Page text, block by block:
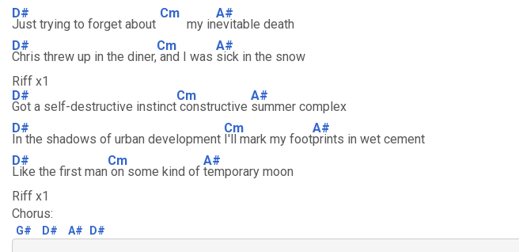
D#
Just trying to forget about
Cm
my in
A#
evitable death
D#
Chris threw up in the diner,
Cm
and I was
A#
sick in the snow
Riff x1
D#
Got a self-destructive instinct
Cm
constructive
A#
summer complex
D#
In the shadows of urban development
Cm
I'll mark my foot
A#
prints in wet cement
D#
Like the first man
Cm
on some kind of
A#
temporary moon
Riff x1
Chorus:
G# D# A# D#